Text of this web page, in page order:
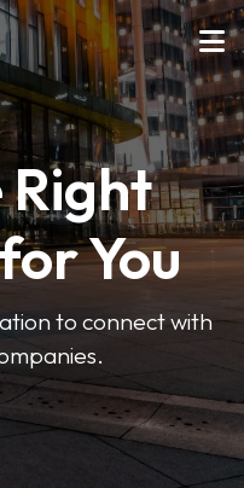
Right
You
to connect with